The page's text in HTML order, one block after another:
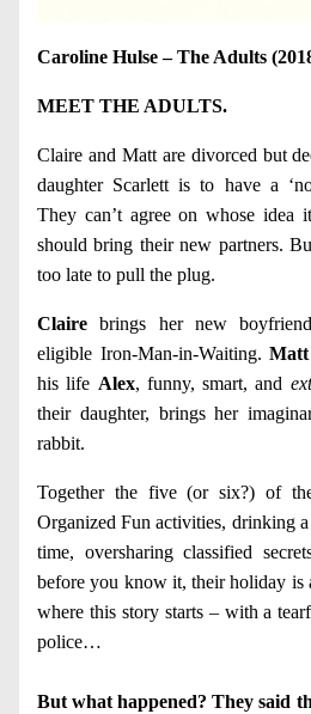
Caroline Hulse – The Adults
MEET THE ADULTS.
Claire and Matt are divorced but
daughter Scarlett is to have a
They can’t agree on whose idea
should bring their new partners.
too late to pull the plug.
Claire brings her new
eligible Iron-Man-in-Waiting.Matt
his life Alex, funny, smart, and
their daughter, brings her
rabbit.
Together the five (or six?) of
Organized Fun activities, drinking
time, oversharing classified
before you know it, their holiday is
where this story starts – with a
police…
But what happened? They said